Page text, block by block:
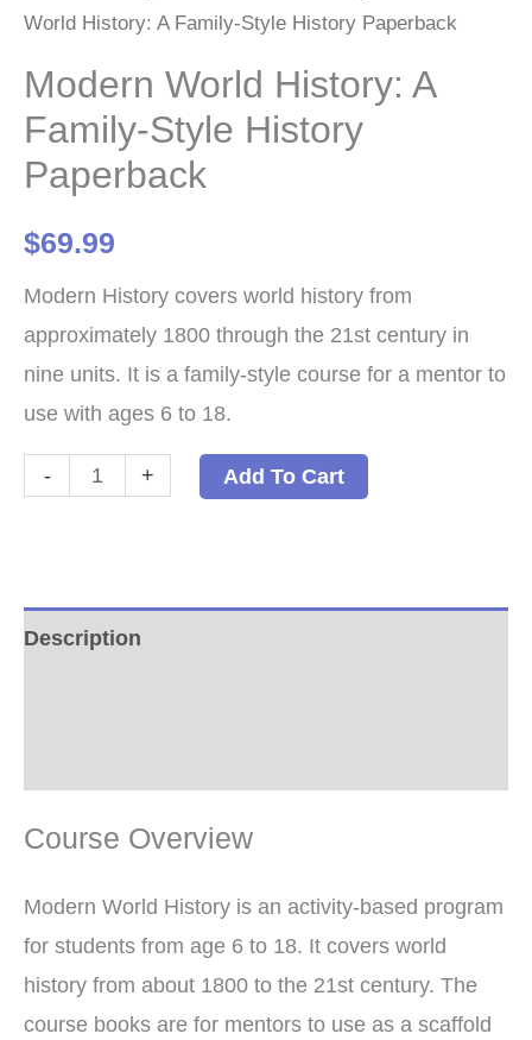
World History: A Family-Style History Paperback
Modern World History: A
Family-Style History
Paperback
$69.99
Modern History covers world history from
approximately 1800 through the 21st century in
nine units. It is a family-style course for a mentor to
use with ages 6 to 18.
-
Modern
Family-
quantity
+ Add To Cart
Description
Course Overview
Modern World History is an activity-based program
for students from age 6 to 18. It covers world
history from about 1800 to the 21st century. The
course books are for mentors to use as a scaffold